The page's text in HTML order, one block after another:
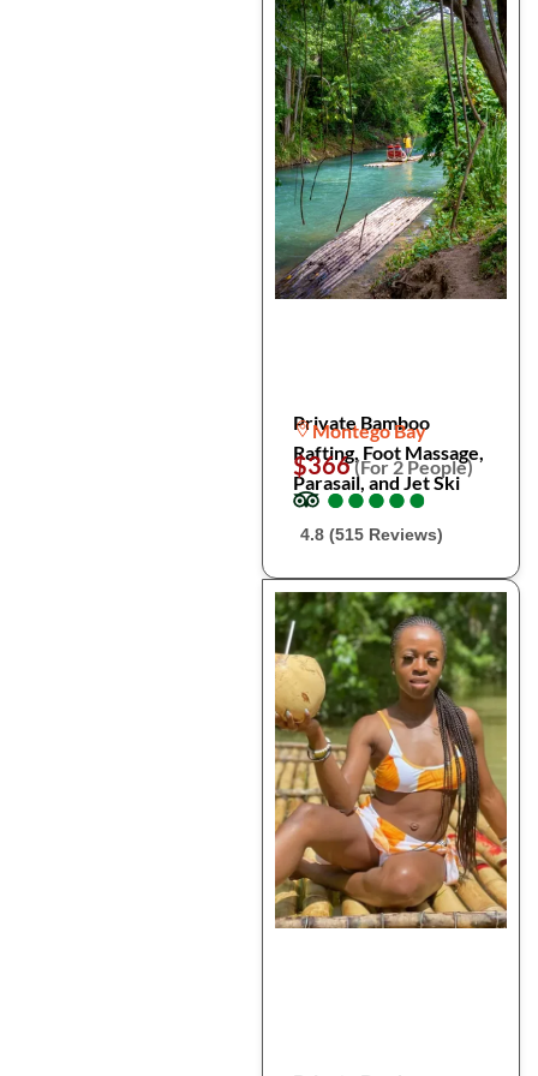
Private Bamboo
Rafting, Foot Massage,
Parasail, and Jet Ski
Montego Bay
$366(For 2 People)
●
●●
●●
●●
●●
●
4.8 (515 Reviews)